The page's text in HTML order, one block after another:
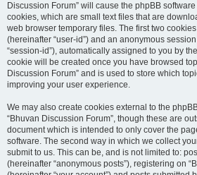
Discussion Forum” will cause the phpBB
cookies, which are small text files that are
web browser temporary files. The first two
(hereinafter “user-id”) and an anonymous
“session-id”), automatically assigned to you by
cookie will be created once you have browsed
Discussion Forum” and is used to store which
improving your user experience.
We may also create cookies external to the
“Bhuvan Discussion Forum”, though these are
document which is intended to only cover the
software. The second way in which we collect
submit to us. This can be, and is not limited to:
(hereinafter “anonymous posts”), registering on